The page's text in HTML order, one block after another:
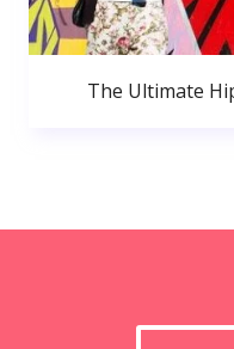
The Ultimate